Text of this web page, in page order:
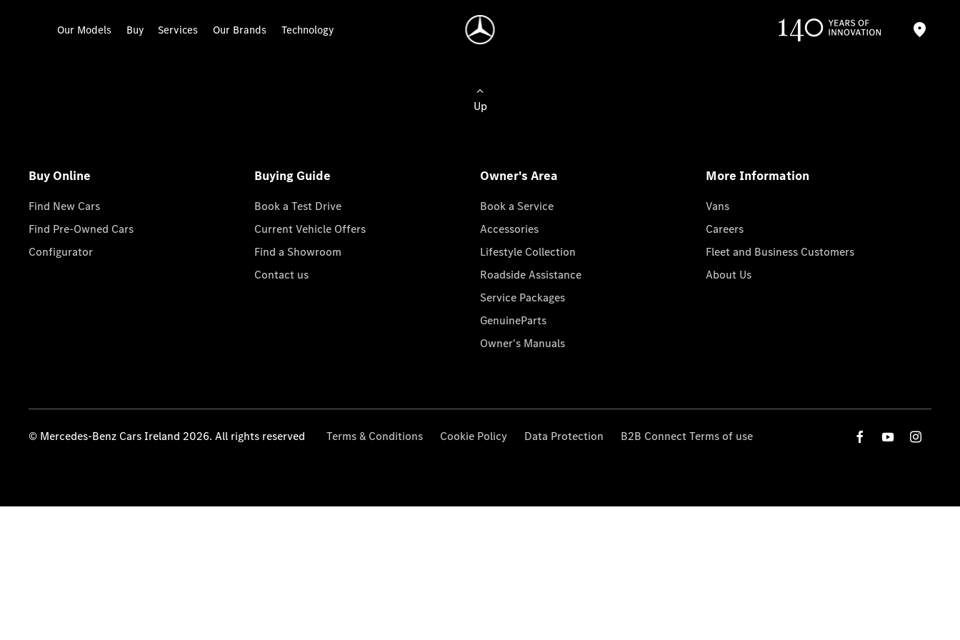
Our Models Buy Services Our Brands Technology
Up
Buy Online
Find New Cars
Find Pre-Owned Cars
Configurator
Buying Guide
Book a Test Drive
Current Vehicle Offers
Find a Showroom
Contact us
Owner's Area
Book a Service
Accessories
Lifestyle Collection
Roadside Assistance
Service Packages
GenuineParts
Owner's Manuals
More Information
Vans
Careers
Fleet and Business Customers
About Us
© Mercedes-Benz Cars Ireland 2026. All rights reserved Terms & Conditions Cookie Policy Data Protection B2B Connect Terms of use